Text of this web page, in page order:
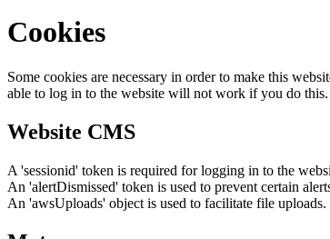
Cookies
Some cookies are necessary in order to make this
able to log in to the website will not work if you do
Website CMS
A 'sessionid' token is required for logging in to the
An 'alertDismissed' token is used to prevent certain
An 'awsUploads' object is used to facilitate file uploads.